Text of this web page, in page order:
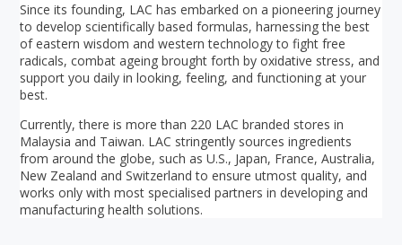
Since its founding, LAC has embarked on a pioneering journey
to develop scientifically based formulas, harnessing the best
of eastern wisdom and western technology to fight free
radicals, combat ageing brought forth by oxidative stress, and
support you daily in looking, feeling, and functioning at your
best.
Currently, there is more than 220 LAC branded stores in
Malaysia and Taiwan. LAC stringently sources ingredients
from around the globe, such as U.S., Japan, France, Australia,
New Zealand and Switzerland to ensure utmost quality, and
works only with most specialised partners in developing and
manufacturing health solutions.